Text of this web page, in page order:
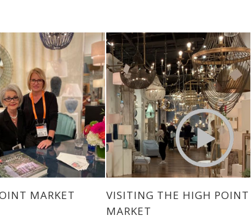
MARKET
VISITING THE HIGH POINT
MARKET